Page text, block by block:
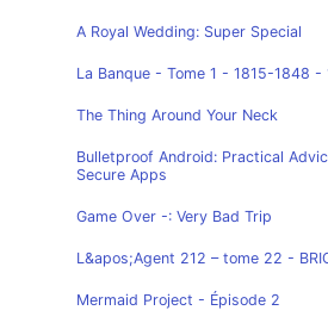
A Royal Wedding: Super Special
La Banque - Tome 1 - 1815-1848 -
The Thing Around Your Neck
Bulletproof Android: Practical
Secure Apps
Game Over -: Very Bad Trip
L&apos;Agent 212 – tome 22 -
Mermaid Project - Épisode 2